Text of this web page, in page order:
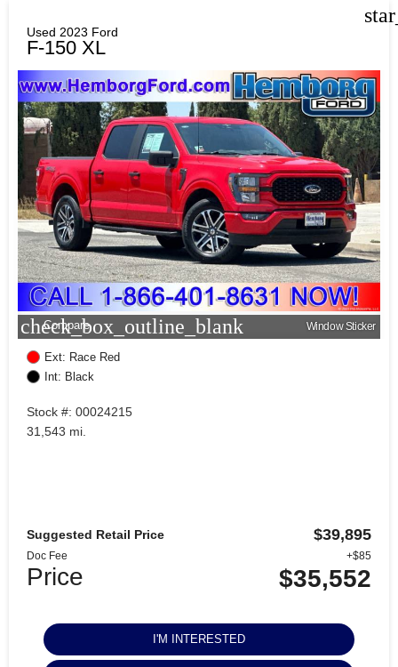
Used 2023 Ford
F-150 XL
check_box_outline_blank
Compare Window Sticker
Ext: Race Red
Int: Black
Stock #: 00024215
31,543 mi.
Suggested Retail Price $39,895
Doc Fee +$85
Price $35,552
I'M INTERESTED